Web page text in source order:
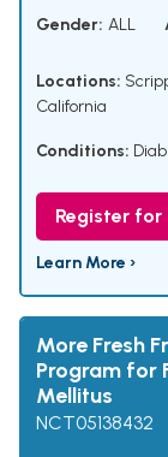
Gender: ALL
Locations:
California
Conditions:
Register for
Learn More ›
More Fresh
Program for
Mellitus
NCT05138432